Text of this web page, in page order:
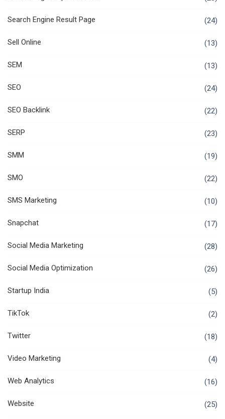
Search Engine Result Page (24)
Sell Online (13)
SEM (13)
SEO (24)
SEO Backlink (22)
SERP (23)
SMM (19)
SMO (22)
SMS Marketing (10)
Snapchat (17)
Social Media Marketing (28)
Social Media Optimization (26)
Startup India (5)
TikTok (2)
Twitter (18)
Video Marketing (4)
Web Analytics (16)
Website (25)